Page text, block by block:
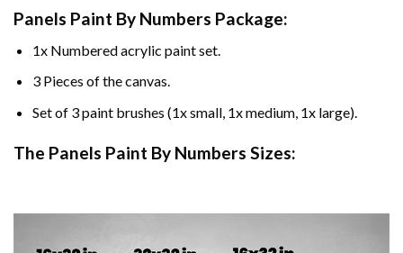
Panels Paint By Numbers Package:
1x Numbered acrylic paint set.
3 Pieces of the canvas.
Set of 3 paint brushes (1x small, 1x medium, 1x large).
The Panels Paint By Numbers Sizes: